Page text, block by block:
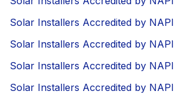
Solar Installers Accredited by
Solar Installers Accredited by
Solar Installers Accredited by
Solar Installers Accredited by